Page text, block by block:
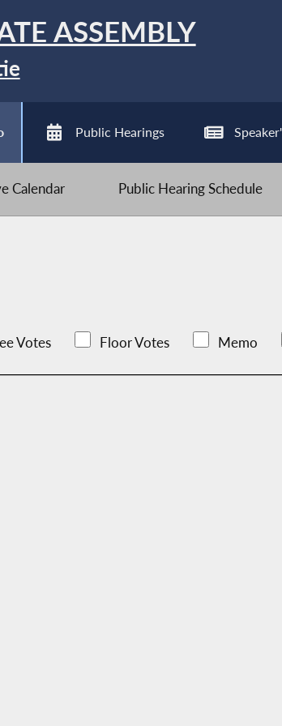
ASSEMBLY
Public Hearings
Calendar Public Hearing Schedule
Votes Floor Votes Memo